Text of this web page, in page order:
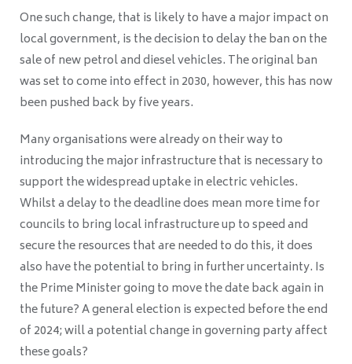
One such change, that is likely to have a major impact on
local government, is the decision to delay the ban on the
sale of new petrol and diesel vehicles. The original ban
was set to come into effect in 2030, however, this has now
been pushed back by five years.
Many organisations were already on their way to
introducing the major infrastructure that is necessary to
support the widespread uptake in electric vehicles.
Whilst a delay to the deadline does mean more time for
councils to bring local infrastructure up to speed and
secure the resources that are needed to do this, it does
also have the potential to bring in further uncertainty. Is
the Prime Minister going to move the date back again in
the future? A general election is expected before the end
of 2024; will a potential change in governing party affect
these goals?